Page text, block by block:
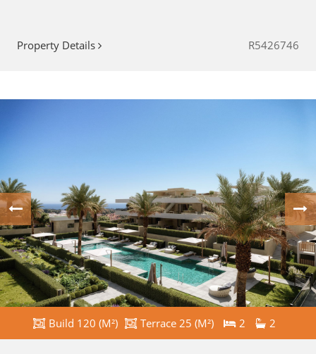
Property Details R5426746
Build 120 (M²) Terrace 25 (M²) 2 2